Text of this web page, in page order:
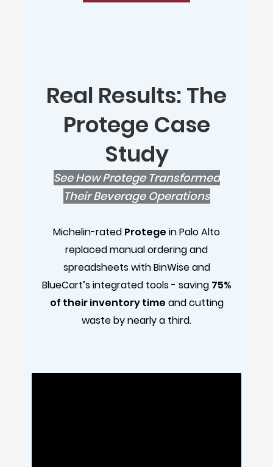
Real Results: The
Protege Case
Study
See How Protege Transformed
Their Beverage Operations
Michelin-rated Protege in Palo Alto
replaced manual ordering and
spreadsheets with BinWise and
BlueCart’s integrated tools - saving 75%
of their inventory time and cutting
waste by nearly a third.